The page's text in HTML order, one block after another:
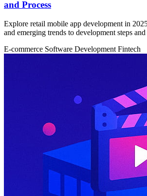
and Process
Explore retail mobile app development in
and emerging trends to development steps and
E-commerce Software Development Fintech